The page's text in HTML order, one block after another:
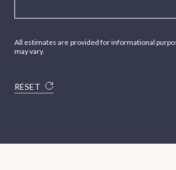
All estimates are provided for informational
may vary.
RESET